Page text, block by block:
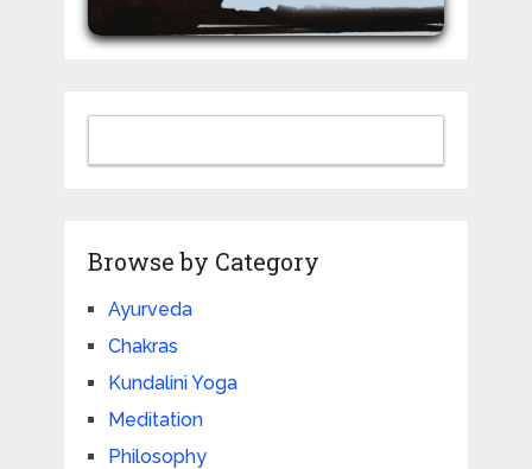
Browse by Category
Ayurveda
Chakras
Kundalini Yoga
Meditation
Philosophy